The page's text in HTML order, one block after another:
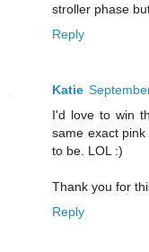
stroller phase
Reply
Katie
I'd love to win
same exact
to be. LOL :)
Thank you for
Reply